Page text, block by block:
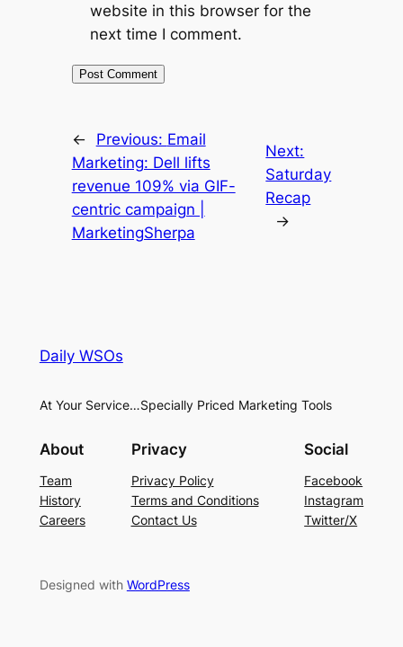
website in this browser for the
next time I comment.
← Previous: Email
Marketing: Dell lifts
revenue 109% via GIF-
centric campaign |
MarketingSherpa
Next:
Saturday
Recap
→
Daily WSOs
At Your Service…Specially Priced Marketing Tools
About
Team
History
Careers
Privacy
Privacy Policy
Terms and Conditions
Contact Us
Social
Facebook
Instagram
Twitter/X
Designed with WordPress